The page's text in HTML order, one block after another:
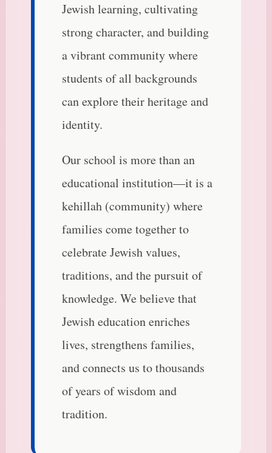
Jewish learning, cultivating
strong character, and building
a vibrant community where
students of all backgrounds
can explore their heritage and
identity.
Our school is more than an
educational institution—it is a
kehillah (community) where
families come together to
celebrate Jewish values,
traditions, and the pursuit of
knowledge. We believe that
Jewish education enriches
lives, strengthens families,
and connects us to thousands
of years of wisdom and
tradition.